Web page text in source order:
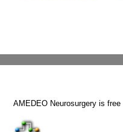
AMEDEO Neurosurgery is free